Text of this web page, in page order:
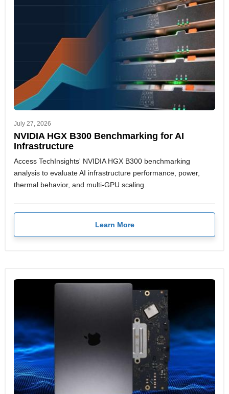
July 27, 2026
NVIDIA HGX B300 Benchmarking for AI
Infrastructure
Access TechInsights' NVIDIA HGX B300 benchmarking
analysis to evaluate AI infrastructure performance, power,
thermal behavior, and multi-GPU scaling.
Learn More